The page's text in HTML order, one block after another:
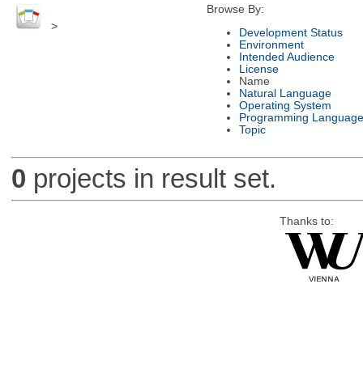
>
Browse By:
Development Status
Environment
Intended Audience
License
Name
Natural Language
Operating System
Programming Language
Topic
0 projects in result set.
Thanks to: